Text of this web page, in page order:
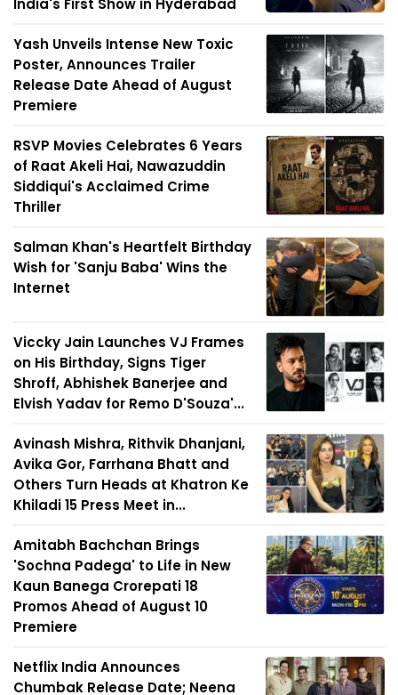
India's First Show in Hyderabad
Yash Unveils Intense New Toxic
Poster, Announces Trailer
Release Date Ahead of August
Premiere
RSVP Movies Celebrates 6 Years
of Raat Akeli Hai, Nawazuddin
Siddiqui's Acclaimed Crime
Thriller
Salman Khan's Heartfelt Birthday
Wish for 'Sanju Baba' Wins the
Internet
Viccky Jain Launches VJ Frames
on His Birthday, Signs Tiger
Shroff, Abhishek Banerjee and
Elvish Yadav for Remo D'Souza'...
Avinash Mishra, Rithvik Dhanjani,
Avika Gor, Farrhana Bhatt and
Others Turn Heads at Khatron Ke
Khiladi 15 Press Meet in...
Amitabh Bachchan Brings
'Sochna Padega' to Life in New
Kaun Banega Crorepati 18
Promos Ahead of August 10
Premiere
Netflix India Announces
Chumbak Release Date; Neena